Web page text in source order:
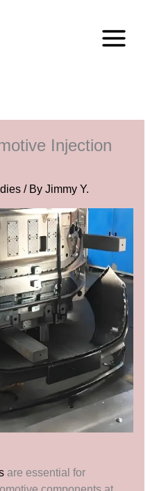
Injection
/ By Jimmy Y.
are essential for